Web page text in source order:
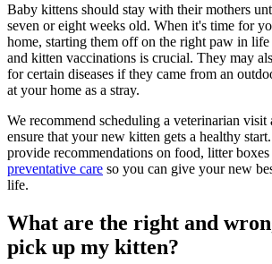
Baby kittens should stay with their mothers
seven or eight weeks old. When it's time for
home, starting them off on the right paw in
and kitten vaccinations is crucial. They may
for certain diseases if they came from an
at your home as a stray.
We recommend scheduling a veterinarian visit
ensure that your new kitten gets a healthy
provide recommendations on food, litter boxes
preventative care so you can give your new
life.
What are the right and
pick up my kitten?